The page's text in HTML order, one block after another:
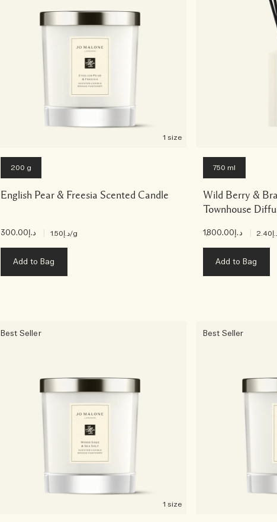
1 size
200 g
English Pear & Freesia Scented Candle
د.إ300.00 د.إ1.50/g
Add to Bag
750 ml
Wild Berry &
Townhouse
د.إ1,800.00
Add to Bag
Best Seller
1 size
Best Seller